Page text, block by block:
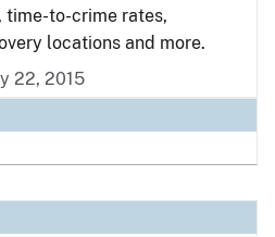
time-to-crime rates,
locations and more.
22, 2015